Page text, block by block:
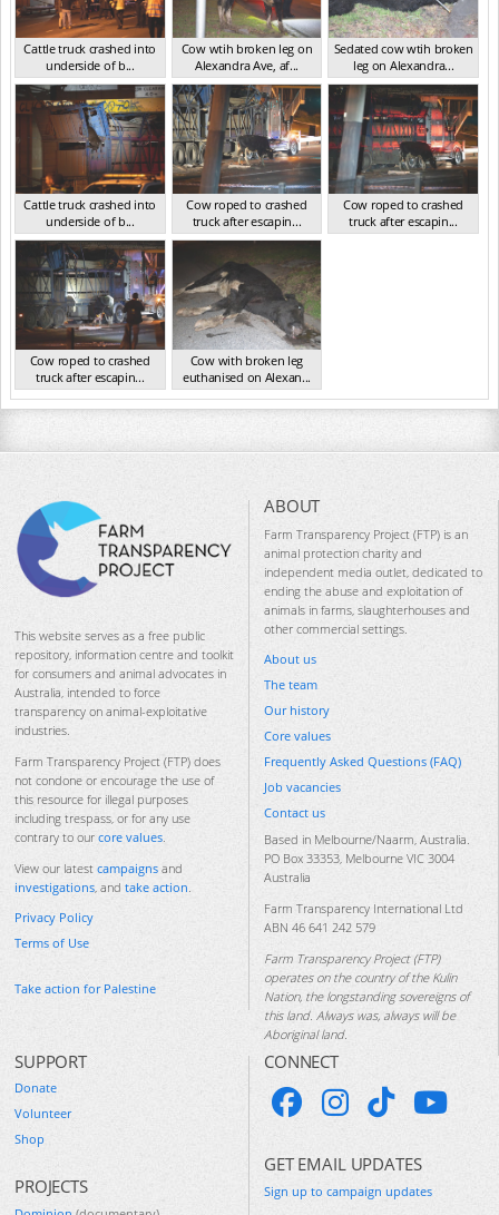
Cattle truck crashed into
underside of b...
VIC Jul 2024
Cow wtih broken leg on
Alexandra Ave, af...
VIC Jul 2024
Sedated cow wtih broken
leg on Alexandra...
VIC Jul 2024
Cattle truck crashed into
underside of b...
VIC Jul 2024
Cow roped to crashed
truck after escapin...
VIC Jul 2024
Cow roped to crashed
truck after escapin...
VIC Jul 2024
Cow roped to crashed
truck after escapin...
VIC Jul 2024
Cow with broken leg
euthanised on Alexan...
VIC Jul 2024
This website serves as a free public
repository, information centre and toolkit
for consumers and animal advocates in
Australia, intended to force
transparency on animal-exploitative
industries.
Farm Transparency Project (FTP) does
not condone or encourage the use of
this resource for illegal purposes
including trespass, or for any use
contrary to our core values.
View our latest campaigns and
investigations, and take action.
Privacy Policy
Terms of Use
Take action for Palestine
ABOUT
Farm Transparency Project (FTP) is an
animal protection charity and
independent media outlet, dedicated to
ending the abuse and exploitation of
animals in farms, slaughterhouses and
other commercial settings.
About us
The team
Our history
Core values
Frequently Asked Questions (FAQ)
Job vacancies
Contact us
Based in Melbourne/Naarm, Australia.
PO Box 33353, Melbourne VIC 3004
Australia
Farm Transparency International Ltd
ABN 46 641 242 579
Farm Transparency Project (FTP)
operates on the country of the Kulin
Nation, the longstanding sovereigns of
this land. Always was, always will be
Aboriginal land.
SUPPORT
Donate
Volunteer
Shop
PROJECTS
CONNECT
GET EMAIL UPDATES
Sign up to campaign updates